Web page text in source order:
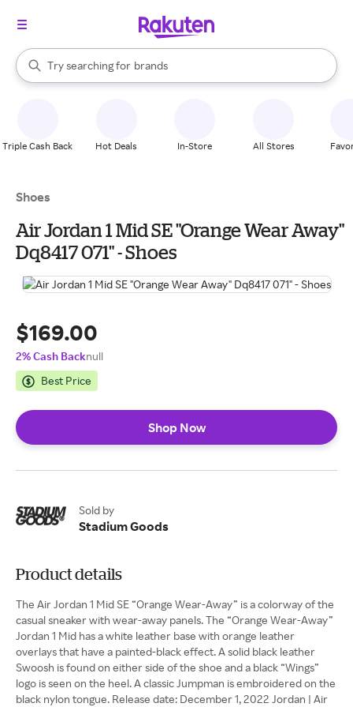
Search Rakuten
Try searching for
stores
brands
groceries
When autocomplete results are available, use the up and down
Triple Cash Back Hot Deals In-Store All Stores
Shoes
Air Jordan 1 Mid SE "Orange Wear Away"
Dq8417 071" - Shoes
$169.00
2% Cash Backnull
Best Price
Shop Now
Sold by
Stadium Goods
Product details
The Air Jordan 1 Mid SE “Orange Wear-Away” is a colorway of the
casual sneaker with wear-away panels. The “Orange Wear-Away”
Jordan 1 Mid has a white leather base with orange leather
overlays that have a painted-black effect. A solid black leather
Swoosh is found on either side of the shoe and a black “Wings”
logo is seen on the heel. A classic Jumpman is embroidered on the
black nylon tongue. Release date: December 1, 2022 Jordan | Air